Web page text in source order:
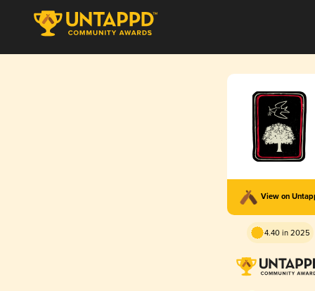
View on
4.40 in 2025